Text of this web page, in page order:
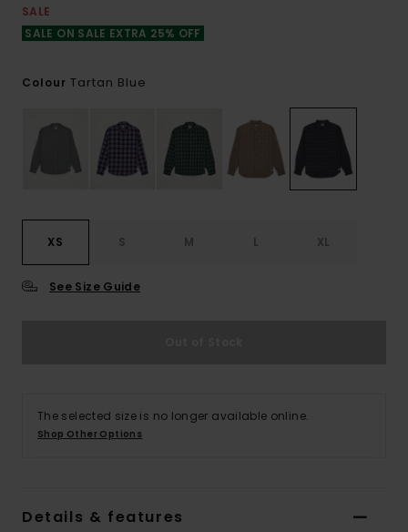
SALE
SALE ON SALE EXTRA 25% OFF
Colour Tartan Blue
XS S M L XL
See Size Guide
The selected size is no longer available online.
Shop Other Options
Details & features